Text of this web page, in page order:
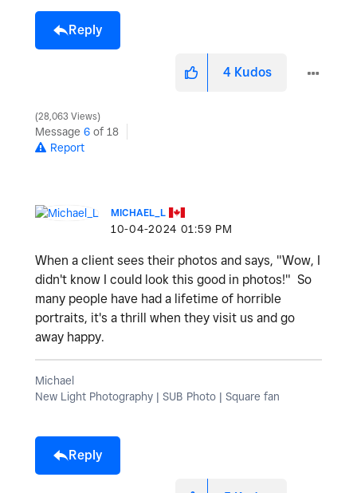
Reply
4 Kudos
28,063 Views
Message 6 of 18
Report
MICHAEL_L
‎10-04-2024 01:59 PM
When a client sees their photos and says, "Wow, I
didn't know I could look this good in photos!" So
many people have had a lifetime of horrible
portraits, it's a thrill when they visit us and go
away happy.
Michael
New Light Photography | SUB Photo | Square fan
Reply